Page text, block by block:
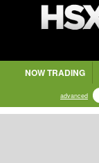
NOW TRADING
advanced